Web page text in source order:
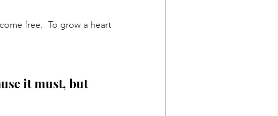
free.
  To
grow a heart
it must, but